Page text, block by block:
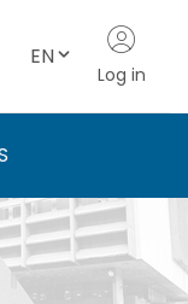
EN
Log in